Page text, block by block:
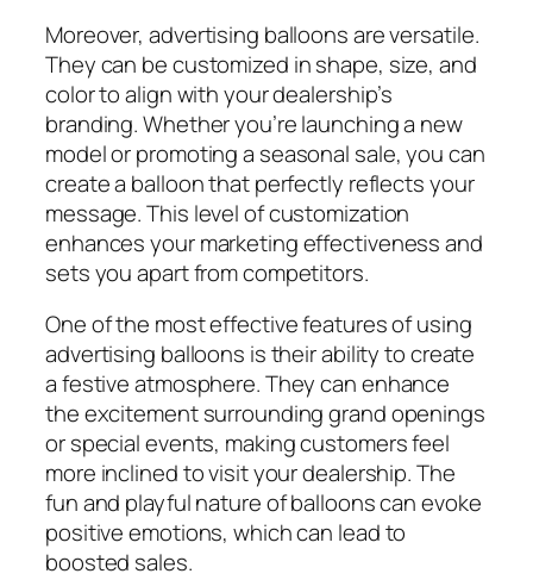
Moreover, advertising balloons are versatile.
They can be customized in shape, size, and
color to align with your dealership’s
branding. Whether you’re launching a new
model or promoting a seasonal sale, you can
create a balloon that perfectly reflects your
message. This level of customization
enhances your marketing effectiveness and
sets you apart from competitors.
One of the most effective features of using
advertising balloons is their ability to create
a festive atmosphere. They can enhance
the excitement surrounding grand openings
or special events, making customers feel
more inclined to visit your dealership. The
fun and playful nature of balloons can evoke
positive emotions, which can lead to
boosted sales.